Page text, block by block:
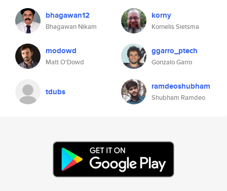
bhagawan12
Bhagawan Nikam
korny
Kornelis Sietsma
modowd
Matt O'Dowd
ggarro_ptech
Gonzalo Garro
tdubs ramdeoshubham
Shubham Ramdeo